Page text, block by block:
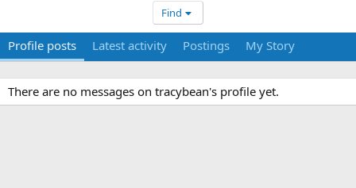
Find
Profile posts Latest activity Postings My Story
There are no messages on tracybean's profile yet.